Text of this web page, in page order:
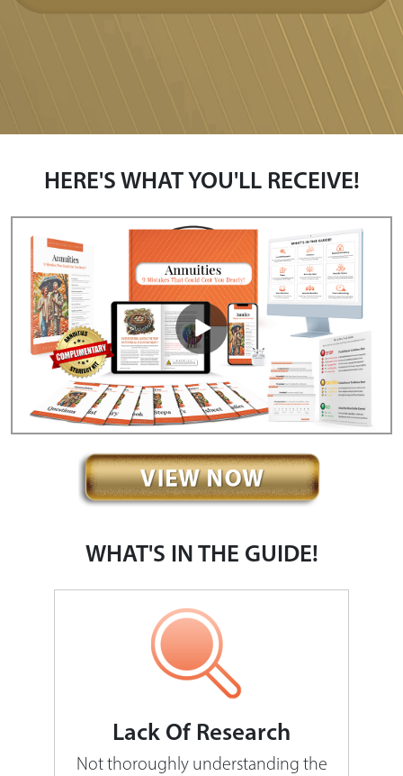
HERE'S WHAT YOU'LL RECEIVE!
WHAT'S IN THE GUIDE!
Lack Of Research
Not thoroughly understanding the